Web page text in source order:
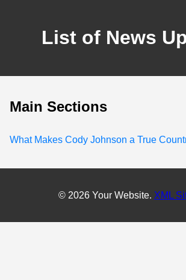
List of News
Main Sections
What Makes Cody Johnson a True
© 2026 Your Website. XML